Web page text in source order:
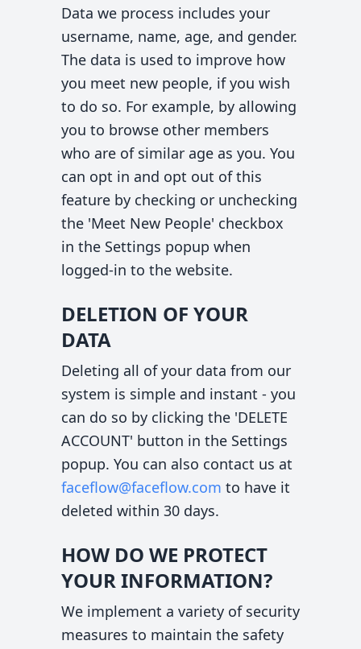
Data we process includes your
username, name, age, and gender.
The data is used to improve how
you meet new people, if you wish
to do so. For example, by allowing
you to browse other members
who are of similar age as you. You
can opt in and opt out of this
feature by checking or unchecking
the 'Meet New People' checkbox
in the Settings popup when
logged-in to the website.
DELETION OF YOUR
DATA
Deleting all of your data from our
system is simple and instant - you
can do so by clicking the 'DELETE
ACCOUNT' button in the Settings
popup. You can also contact us at
faceflow@faceflow.com to have it
deleted within 30 days.
HOW DO WE PROTECT
YOUR INFORMATION?
We implement a variety of security
measures to maintain the safety